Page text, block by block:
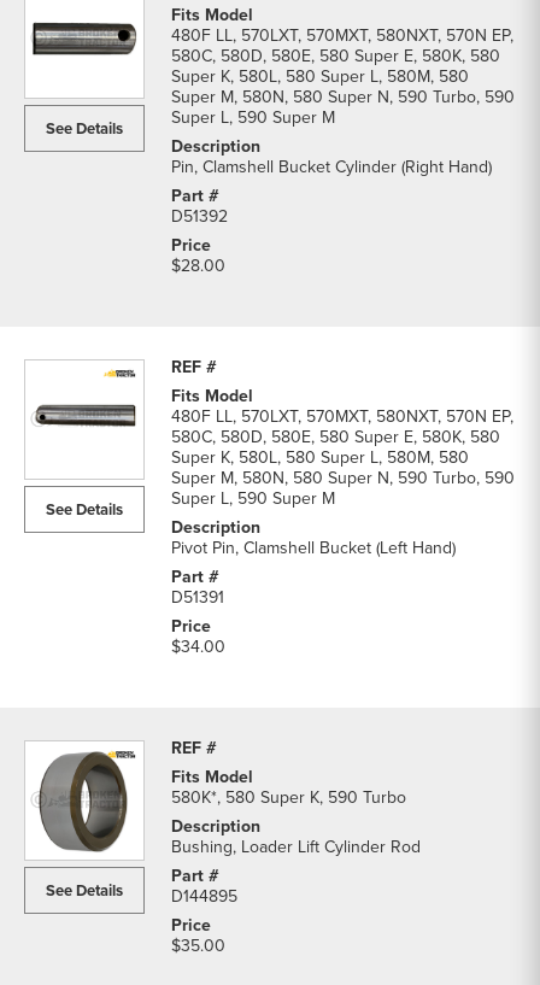
See Details
480F LL, 570LXT, 570MXT, 580NXT, 570N EP,
580C, 580D, 580E, 580 Super E, 580K, 580
Super K, 580L, 580 Super L, 580M, 580
Super M, 580N, 580 Super N, 590 Turbo, 590
Super L, 590 Super M
Pin, Clamshell Bucket Cylinder (Right Hand)
D51392
$28.00
See Details
480F LL, 570LXT, 570MXT, 580NXT, 570N EP,
580C, 580D, 580E, 580 Super E, 580K, 580
Super K, 580L, 580 Super L, 580M, 580
Super M, 580N, 580 Super N, 590 Turbo, 590
Super L, 590 Super M
Pivot Pin, Clamshell Bucket (Left Hand)
D51391
$34.00
See Details
580K*, 580 Super K, 590 Turbo
Bushing, Loader Lift Cylinder Rod
D144895
$35.00